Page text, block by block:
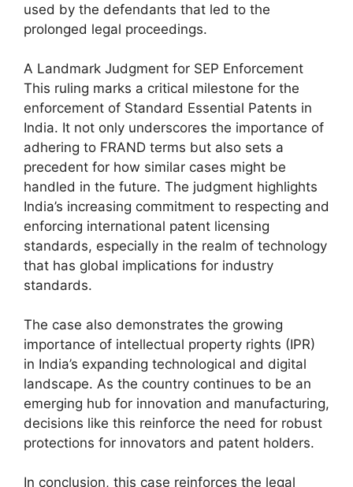
used by the defendants that led to the
prolonged legal proceedings.
A Landmark Judgment for SEP Enforcement
This ruling marks a critical milestone for the
enforcement of Standard Essential Patents in
India. It not only underscores the importance of
adhering to FRAND terms but also sets a
precedent for how similar cases might be
handled in the future. The judgment highlights
India’s increasing commitment to respecting and
enforcing international patent licensing
standards, especially in the realm of technology
that has global implications for industry
standards.
The case also demonstrates the growing
importance of intellectual property rights (IPR)
in India’s expanding technological and digital
landscape. As the country continues to be an
emerging hub for innovation and manufacturing,
decisions like this reinforce the need for robust
protections for innovators and patent holders.
In conclusion, this case reinforces the legal